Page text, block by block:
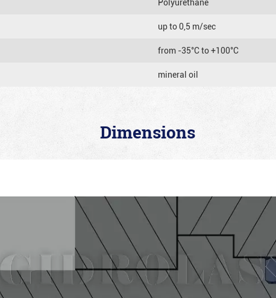
up to 0,5 m/sec
from -35°C to +100°C
mineral oil
Dimensions